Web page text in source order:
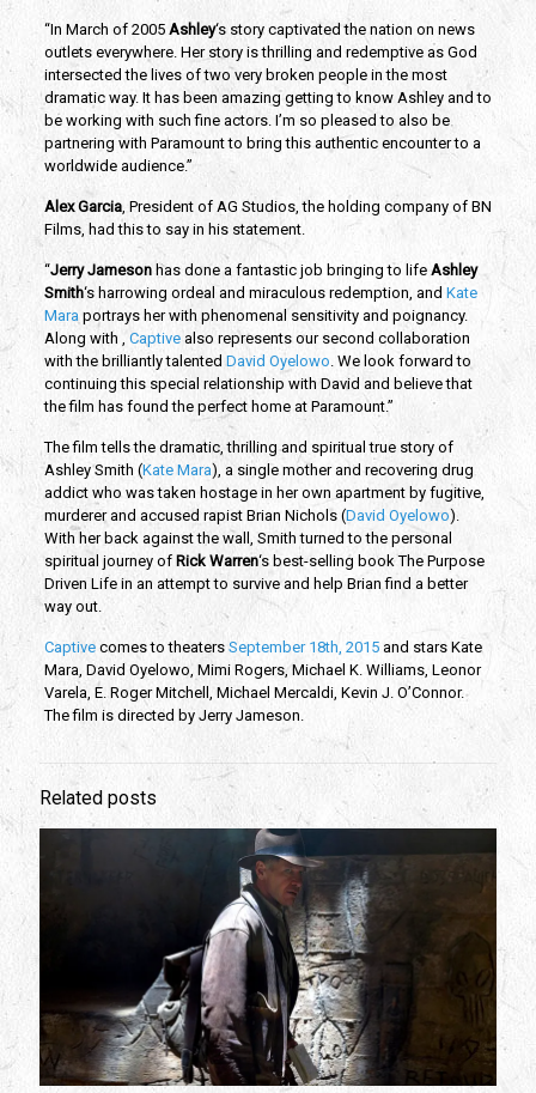
“In March of 2005 Ashley‘s story captivated the nation on news
outlets everywhere. Her story is thrilling and redemptive as God
intersected the lives of two very broken people in the most
dramatic way. It has been amazing getting to know Ashley and to
be working with such fine actors. I’m so pleased to also be
partnering with Paramount to bring this authentic encounter to a
worldwide audience.”
Alex Garcia, President of AG Studios, the holding company of BN
Films, had this to say in his statement.
“Jerry Jamesonhas done a fantastic job bringing to life Ashley
Smith‘s harrowing ordeal and miraculous redemption, and Kate
Maraportrays her with phenomenal sensitivity and poignancy.
Along with , Captivealso represents our second collaboration
with the brilliantly talented David Oyelowo. We look forward to
continuing this special relationship with David and believe that
the film has found the perfect home at Paramount.”
The film tells the dramatic, thrilling and spiritual true story of
Ashley Smith (Kate Mara), a single mother and recovering drug
addict who was taken hostage in her own apartment by fugitive,
murderer and accused rapist Brian Nichols (David Oyelowo).
With her back against the wall, Smith turned to the personal
spiritual journey of Rick Warren‘s best-selling book The Purpose
Driven Life in an attempt to survive and help Brian find a better
way out.
Captivecomes to theaters September 18th, 2015and stars Kate
Mara, David Oyelowo, Mimi Rogers, Michael K. Williams, Leonor
Varela, E. Roger Mitchell, Michael Mercaldi, Kevin J. O’Connor.
The film is directed by Jerry Jameson.
Related posts